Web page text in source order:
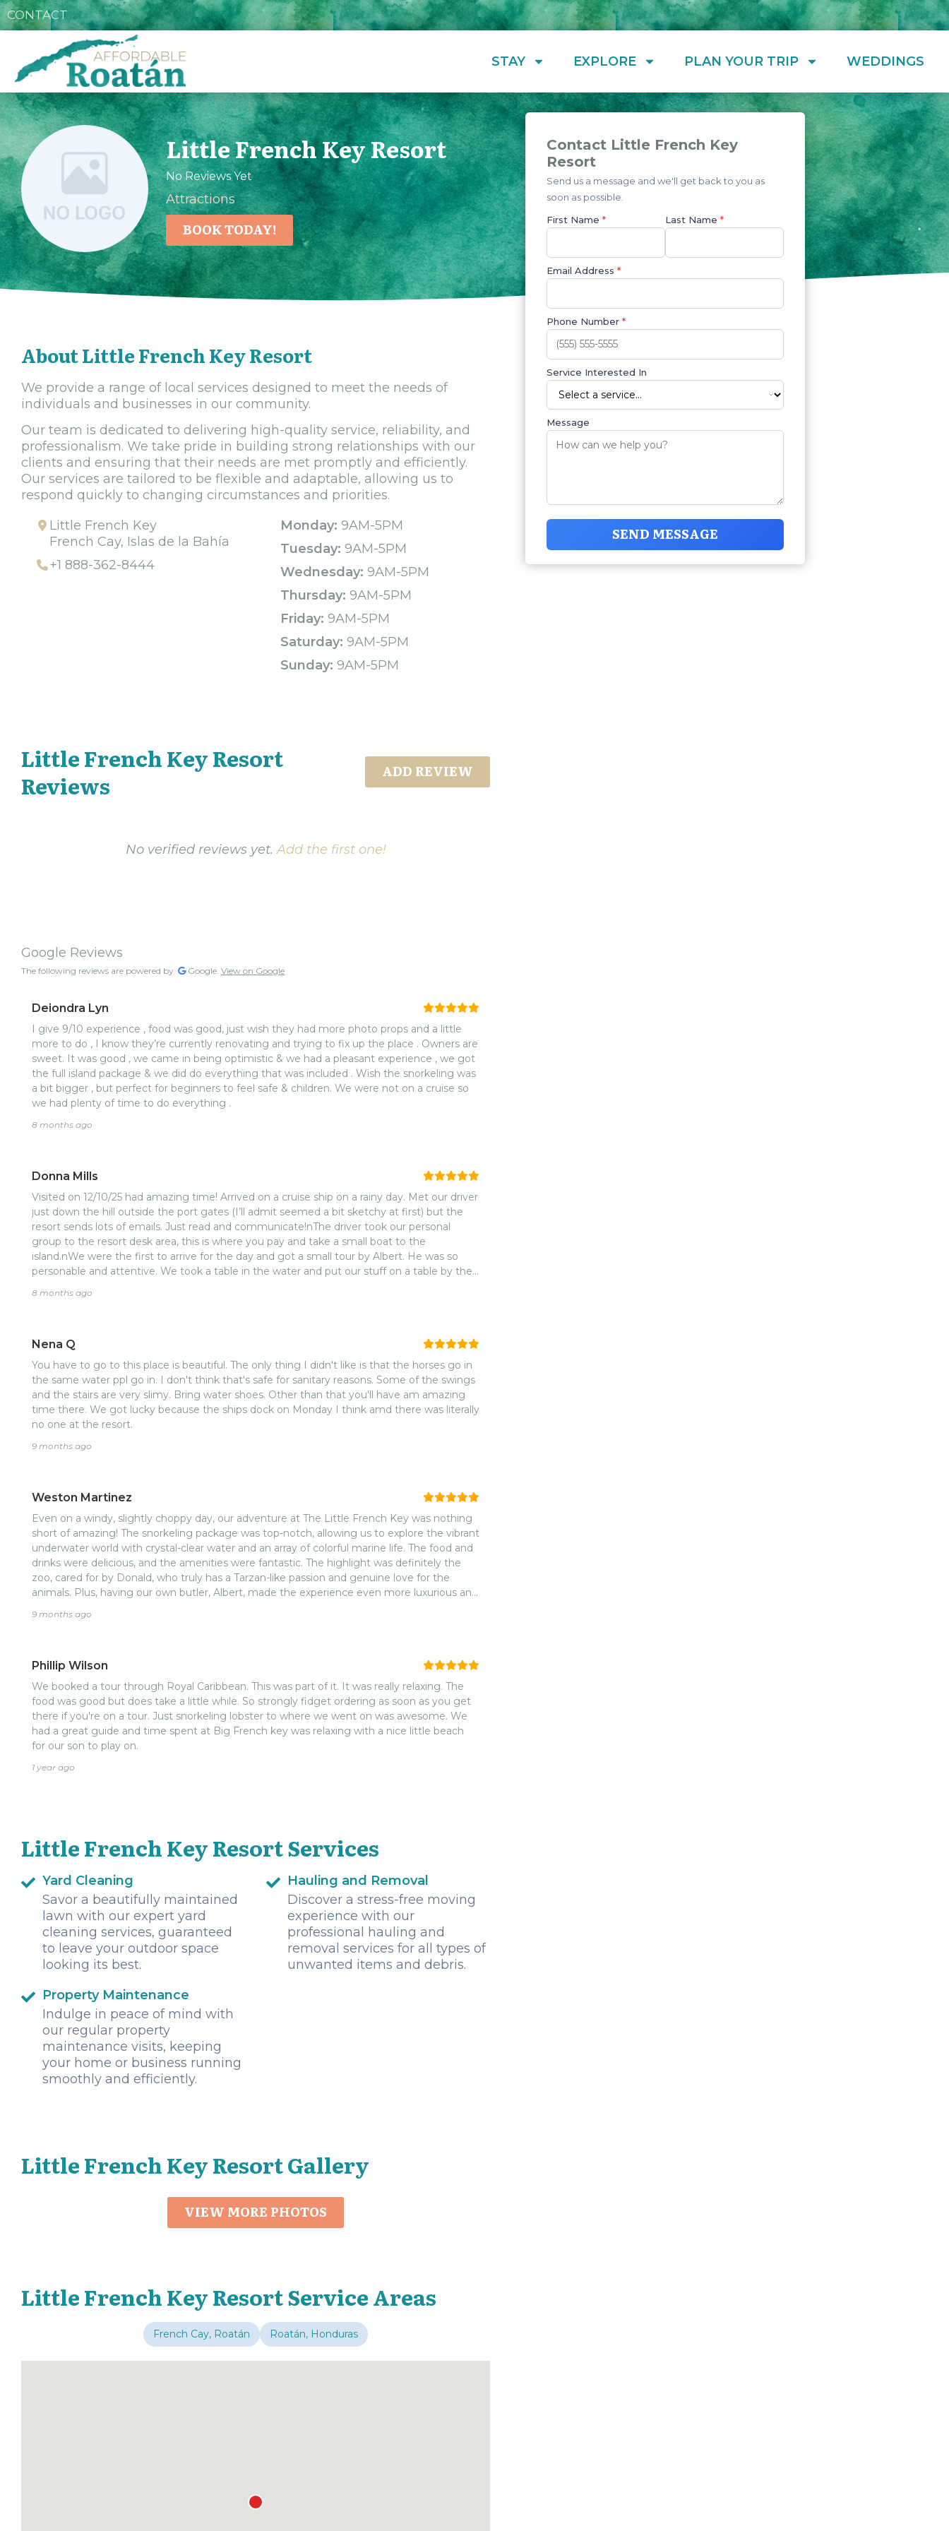
CONTACT
STAY EXPLORE PLAN YOUR TRIP WEDDINGS
Little French Key Resort
No Reviews Yet
Attractions
BOOK TODAY!
About Little French Key Resort
We provide a range of local services designed to meet the needs of
individuals and businesses in our community.
Our team is dedicated to delivering high-quality service, reliability, and
professionalism. We take pride in building strong relationships with our
clients and ensuring that their needs are met promptly and efficiently.
Our services are tailored to be flexible and adaptable, allowing us to
respond quickly to changing circumstances and priorities.
Little French Key
French Cay, Islas de la Bahía
+1 888-362-8444
Monday: 9AM-5PM
Tuesday: 9AM-5PM
Wednesday: 9AM-5PM
Thursday: 9AM-5PM
Friday: 9AM-5PM
Saturday: 9AM-5PM
Sunday: 9AM-5PM
Little French Key Resort
Reviews
ADD REVIEW
No verified reviews yet.Add the first one!
Google Reviews
The following reviews are powered by Google. View on Google
Deiondra Lyn
I give 9/10 experience , food was good, just wish they had more photo props and a little
more to do , I know they’re currently renovating and trying to fix up the place . Owners are
sweet. It was good , we came in being optimistic & we had a pleasant experience , we got
the full island package & we did do everything that was included . Wish the snorkeling was
a bit bigger , but perfect for beginners to feel safe & children. We were not on a cruise so
we had plenty of time to do everything .
8 months ago
Donna Mills
Visited on 12/10/25 had amazing time! Arrived on a cruise ship on a rainy day. Met our driver
just down the hill outside the port gates (I’ll admit seemed a bit sketchy at first) but the
resort sends lots of emails. Just read and communicate!nThe driver took our personal
group to the resort desk area, this is where you pay and take a small boat to the
island.nWe were the first to arrive for the day and got a small tour by Albert. He was so
personable and attentive. We took a table in the water and put our stuff on a table by the
could see big French key across the water and they were so packed.nNever had that issue
the drive comes and gets you. 20 min drive back to port. Back on ship with time to spare.
8 months ago
Nena Q
You have to go to this place is beautiful. The only thing I didn't like is that the horses go in
the same water ppl go in. I don't think that's safe for sanitary reasons. Some of the swings
and the stairs are very slimy. Bring water shoes. Other than that you'll have am amazing
time there. We got lucky because the ships dock on Monday I think amd there was literally
no one at the resort.
9 months ago
Weston Martinez
Even on a windy, slightly choppy day, our adventure at The Little French Key was nothing
short of amazing! The snorkeling package was top-notch, allowing us to explore the vibrant
underwater world with crystal-clear water and an array of colorful marine life. The food and
drinks were delicious, and the amenities were fantastic. The highlight was definitely the
zoo, cared for by Donald, who truly has a Tarzan-like passion and genuine love for the
animals. Plus, having our own butler, Albert, made the experience even more luxurious and
visit—definitely worth it and an unforgettable experience!
9 months ago
Phillip Wilson
We booked a tour through Royal Caribbean. This was part of it. It was really relaxing. The
food was good but does take a little while. So strongly fidget ordering as soon as you get
there if you're on a tour. Just snorkeling lobster to where we went on was awesome. We
had a great guide and time spent at Big French key was relaxing with a nice little beach
for our son to play on.
1 year ago
Little French Key Resort Services
Yard Cleaning
Savor a beautifully maintained
lawn with our expert yard
cleaning services, guaranteed
to leave your outdoor space
looking its best.
Hauling and Removal
Discover a stress-free moving
experience with our
professional hauling and
removal services for all types of
unwanted items and debris.
Property Maintenance
Indulge in peace of mind with
our regular property
maintenance visits, keeping
your home or business running
smoothly and efficiently.
Little French Key Resort Gallery
VIEW MORE PHOTOS
Little French Key Resort Service Areas
French Cay, Roatán Roatán, Honduras
Contact Little French Key
Resort
Send us a message and we'll get back to you as
soon as possible.
First Name * Last Name *
Email Address *
Phone Number *
Service Interested In
Message
SEND MESSAGE